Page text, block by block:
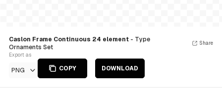
Caslon Frame Continuous 24 element - Type
Ornaments Set
Export as
PNG COPY DOWNLOAD
Share